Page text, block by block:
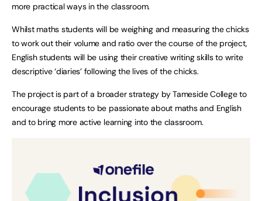
more practical ways in the classroom.
Whilst maths students will be weighing and measuring the chicks
to work out their volume and ratio over the course of the project,
English students will be using their creative writing skills to write
descriptive ‘diaries’ following the lives of the chicks.
The project is part of a broader strategy by Tameside College to
encourage students to be passionate about maths and English
and to bring more active learning into the classroom.